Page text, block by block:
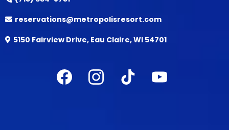
reservations@metropolisresort.com
5150 Fairview Drive, Eau Claire, WI 54701